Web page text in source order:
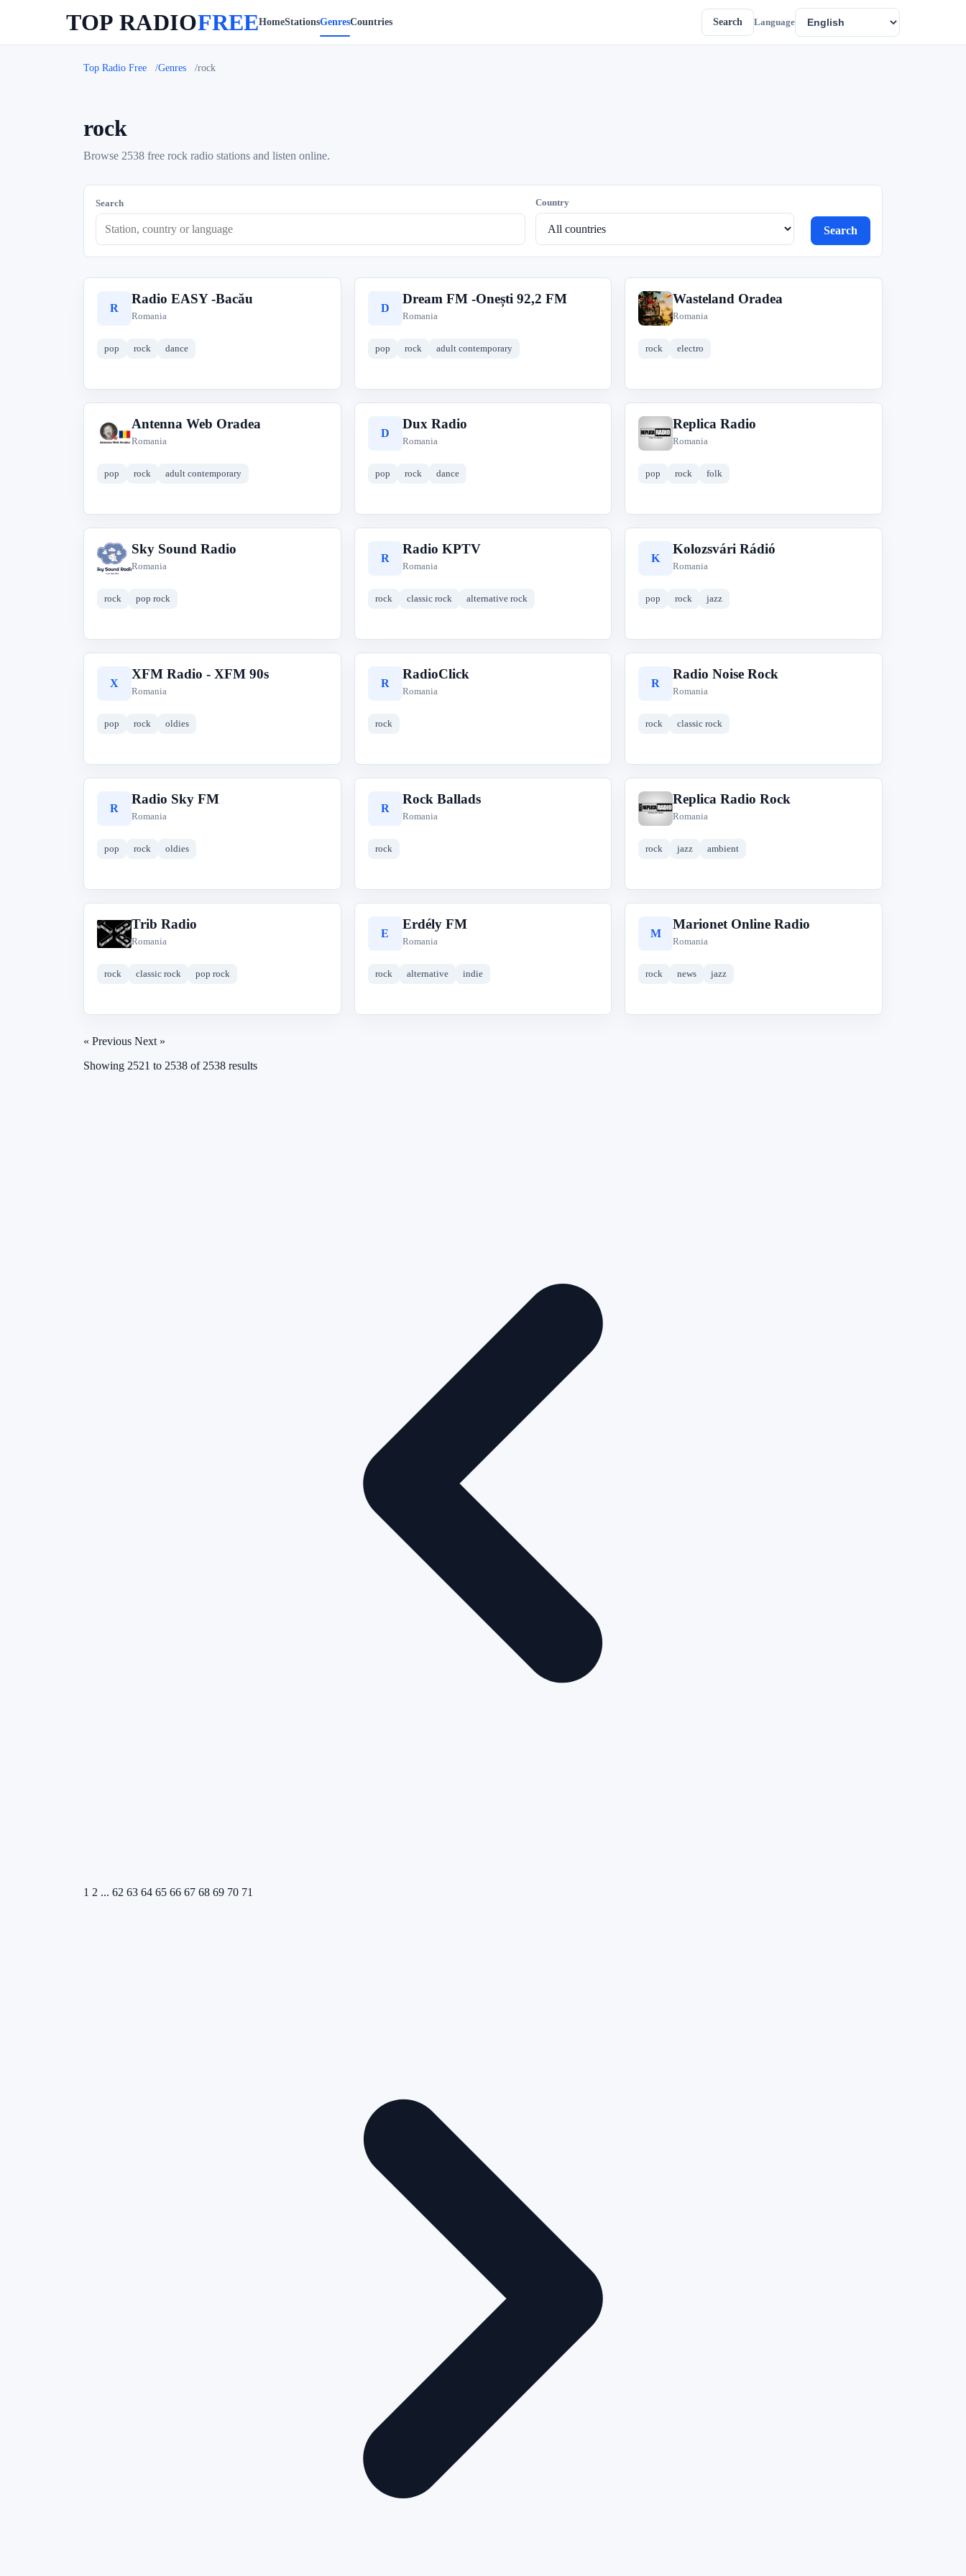
TOP RADIOFREEHomeStationsGenresCountries Search Language
Top Radio Free Genres rock
rock
Browse 2538 free rock radio stations and listen online.
Search Country
Search
R
Radio EASY -Bacău
Romania
pop rock dance
D
Dream FM -Onești 92,2 FM
Romania
pop rock adult contemporary
W
Wasteland Oradea
Romania
rock electro
A
Antenna Web Oradea
Romania
pop rock adult contemporary
D
Dux Radio
Romania
pop rock dance
R
Replica Radio
Romania
pop rock folk
S
Sky Sound Radio
Romania
rock pop rock
R
Radio KPTV
Romania
rock classic rock alternative rock
K
Kolozsvári Rádió
Romania
pop rock jazz
X
XFM Radio - XFM 90s
Romania
pop rock oldies
R
RadioClick
Romania
rock
R
Radio Noise Rock
Romania
rock classic rock
R
Radio Sky FM
Romania
pop rock oldies
R
Rock Ballads
Romania
rock
R
Replica Radio Rock
Romania
rock jazz ambient
T
Trib Radio
Romania
rock classic rock pop rock
E
Erdély FM
Romania
rock alternative indie
M
Marionet Online Radio
Romania
rock news jazz
« Previous Next »
Showing 2521 to 2538 of 2538 results
1 2 ... 62 63 64 65 66 67 68 69 70 71